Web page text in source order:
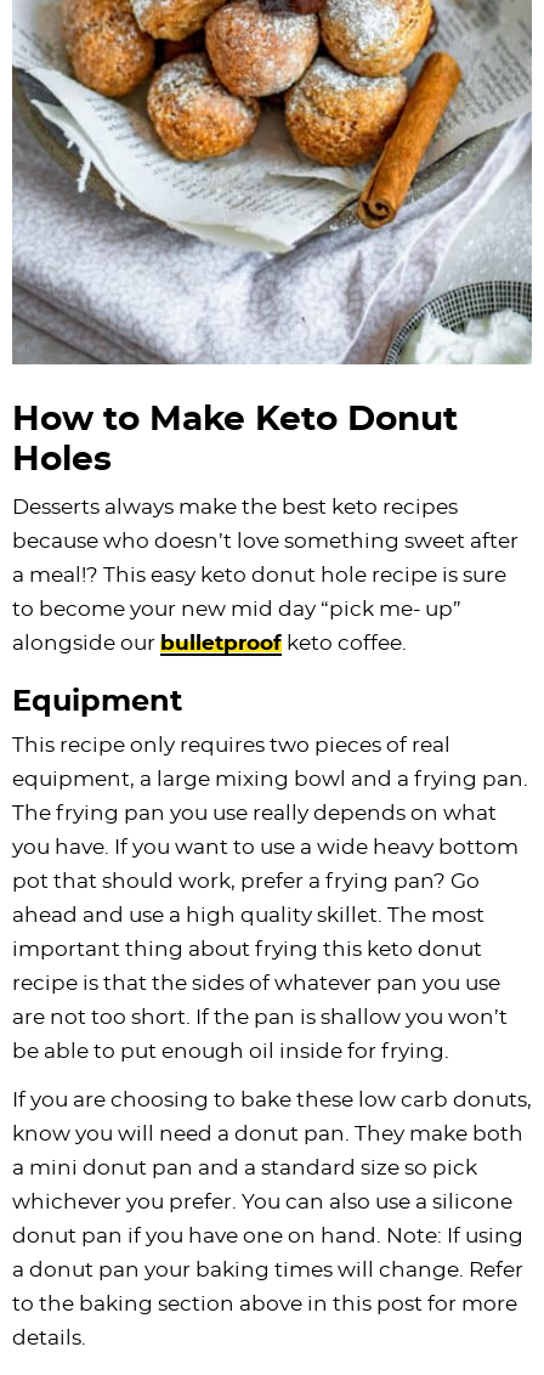
How to Make Keto Donut
Holes
Desserts always make the best keto recipes
because who doesn’t love something sweet after
a meal!? This easy keto donut hole recipe is sure
to become your new mid day “pick me- up”
alongside our bulletproof keto coffee.
Equipment
This recipe only requires two pieces of real
equipment, a large mixing bowl and a frying pan.
The frying pan you use really depends on what
you have. If you want to use a wide heavy bottom
pot that should work, prefer a frying pan? Go
ahead and use a high quality skillet. The most
important thing about frying this keto donut
recipe is that the sides of whatever pan you use
are not too short. If the pan is shallow you won’t
be able to put enough oil inside for frying.
If you are choosing to bake these low carb donuts,
know you will need a donut pan. They make both
a mini donut pan and a standard size so pick
whichever you prefer. You can also use a silicone
donut pan if you have one on hand. Note: If using
a donut pan your baking times will change. Refer
to the baking section above in this post for more
details.